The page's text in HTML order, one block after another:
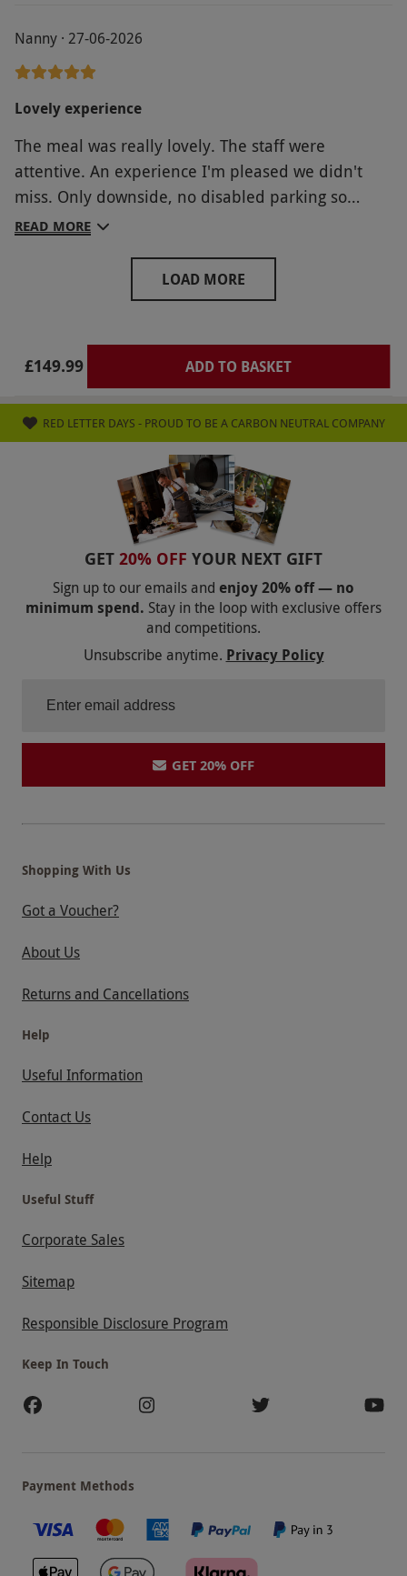
Nanny · 27-06-2026
Lovely experience
The meal was really lovely. The staff were
attentive. An experience I'm pleased we didn't
miss. Only downside, no disabled parking so
getting into the castle was very difficult s I had to
READ MORE
LOAD MORE
£149.99 ADD TO BASKET
RED LETTER DAYS - PROUD TO BE A CARBON NEUTRAL COMPANY
GET 20% OFF YOUR NEXT GIFT
Sign up to our emails and enjoy 20% off — no
minimum spend. Stay in the loop with exclusive offers
and competitions.
Unsubscribe anytime. Privacy Policy
GET 20% OFF
Shopping With Us
Got a Voucher?
About Us
Returns and Cancellations
Help
Useful Information
Contact Us
Help
Useful Stuff
Corporate Sales
Sitemap
Responsible Disclosure Program
Keep In Touch
Payment Methods